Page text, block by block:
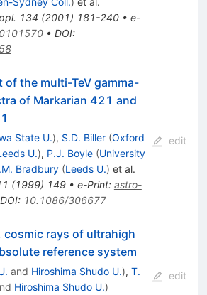
134 (2001) 181-240• e-
• DOI:
of the multi-TeV gamma-
of Markarian 421 and
State U.), S.D. Biller (Oxford
U.), P.J. Boyle (University
Bradbury (Leeds U.) et al.
(1999) 149• e-Print: astro-
DOI: 10.1086/306677
edit
cosmic rays of ultrahigh
reference system
and Hiroshima Shudo U.), T.
Hiroshima Shudo U.)
edit